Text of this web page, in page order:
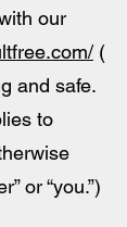
our
(
and safe.
to
or “you.”)